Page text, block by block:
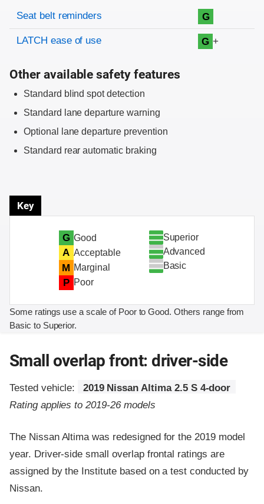
Evaluation criteria
Rating
Seat belt reminders G
LATCH ease of use G +
Other available safety features
Standard blind spot detection
Standard lane departure warning
Optional lane departure prevention
Standard rear automatic braking
Key
G Good
A Acceptable
M Marginal
P Poor
Superior
Advanced
Basic
Some ratings use a scale of Poor to Good. Others range from
Basic to Superior.
Small overlap front: driver-side
Tested vehicle:
2019 Nissan Altima 2.5 S 4-door
Rating applies to 2019-26 models
The Nissan Altima was redesigned for the 2019 model
year. Driver-side small overlap frontal ratings are
assigned by the Institute based on a test conducted by
Nissan.